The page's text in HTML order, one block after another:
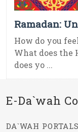
Ramadan:
How do you
What does the
does yo ...
E-Da`wah
DA`WAH PORTALS